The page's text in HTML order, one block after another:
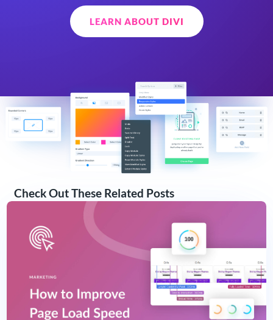
LEARN ABOUT DIVI
Check Out These Related Posts